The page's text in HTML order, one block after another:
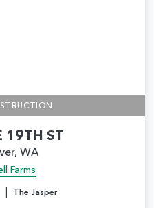
19TH ST
WA
Farms
| The Jasper